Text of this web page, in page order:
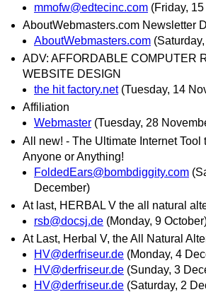
mmofw@edtecinc.com (Friday,
AboutWebmasters.com Newsletter
AboutWebmasters.com
ADV: AFFORDABLE COMPUTER
WEBSITE DESIGN
the hit factory.net (Tuesday, 14
Affiliation
Webmaster (Tuesday, 28
All new! - The Ultimate Internet Tool
Anyone or Anything!
FoldedEars@bombdiggity.com
December)
At last, HERBAL V the all natural
rsb@docsj.de (Monday, 9
At Last, Herbal V, the All Natural
HV@derfriseur.de (Monday, 4
HV@derfriseur.de (Sunday, 3
HV@derfriseur.de (Saturday, 2